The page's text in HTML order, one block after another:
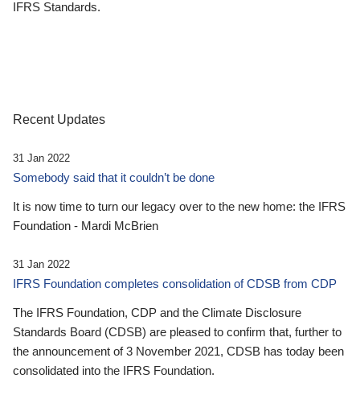
IFRS Standards.
Recent Updates
31 Jan 2022
Somebody said that it couldn’t be done
It is now time to turn our legacy over to the new home: the IFRS
Foundation - Mardi McBrien
31 Jan 2022
IFRS Foundation completes consolidation of CDSB from CDP
The IFRS Foundation, CDP and the Climate Disclosure
Standards Board (CDSB) are pleased to confirm that, further to
the announcement of 3 November 2021, CDSB has today been
consolidated into the IFRS Foundation.